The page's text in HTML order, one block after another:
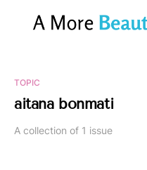
TOPIC
aitana bonmati
A collection of 1 issue